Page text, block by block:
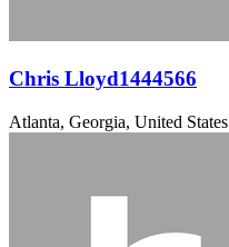
Chris Lloyd1444566
Atlanta, Georgia, United States